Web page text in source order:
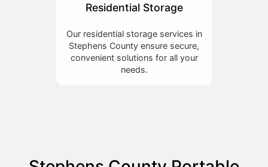
Residential Storage
Our residential storage services in
Stephens County ensure secure,
convenient solutions for all your
needs.